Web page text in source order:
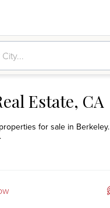
Estate, CA
for sale in Berkeley.